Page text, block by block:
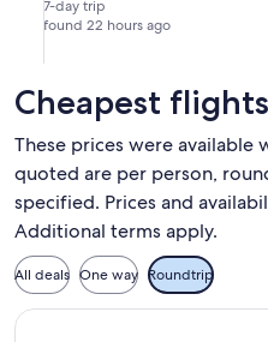
in
Atlanta.
22
from
Columbia,
arriving
at
1:05pm
in
Atlanta.
7-day trip
found 22 hours ago
Cheapest
These prices were available
quoted are per person,
specified. Prices and
Additional terms apply.
All deals One way Roundtrip
Select American Airlines